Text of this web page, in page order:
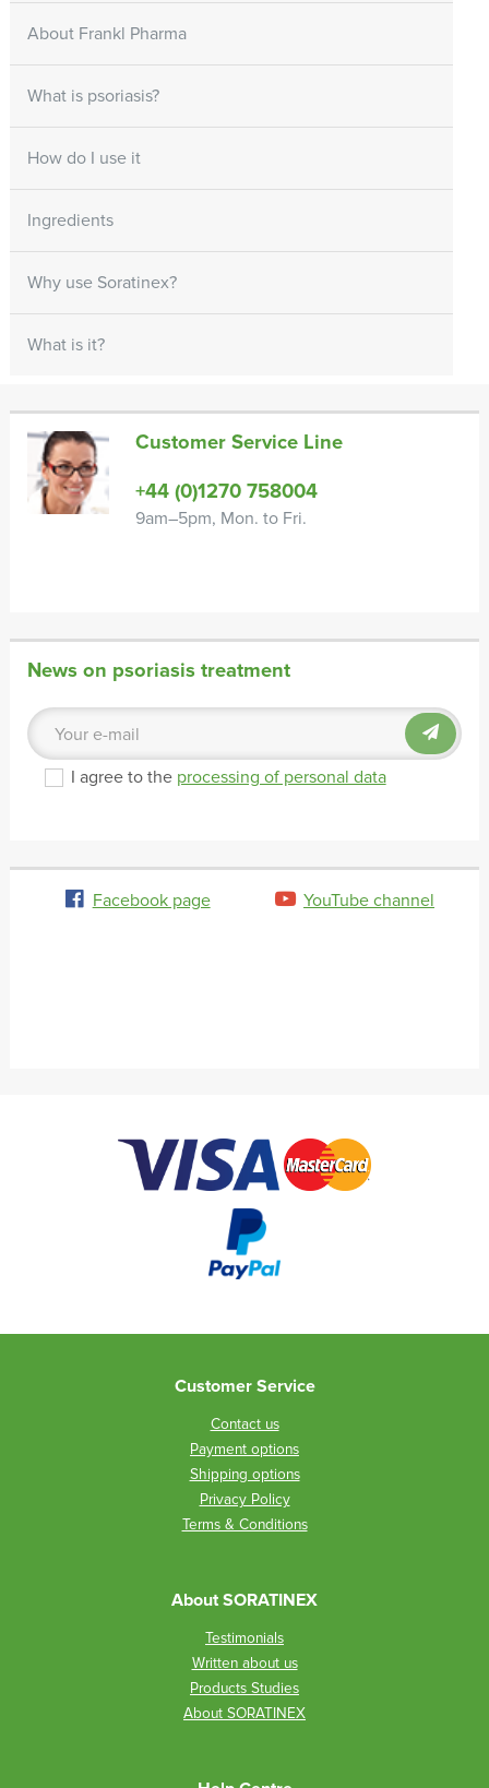
About Frankl Pharma
What is psoriasis?
How do I use it
Ingredients
Why use Soratinex?
What is it?
Customer Service Line
+44 (0)1270 758004
9am–5pm, Mon. to Fri.
News on psoriasis treatment
I agree to the processing of personal data
Facebook page YouTube channel
Customer Service
Contact us
Payment options
Shipping options
Privacy Policy
Terms & Conditions
About SORATINEX
Testimonials
Written about us
Products Studies
About SORATINEX